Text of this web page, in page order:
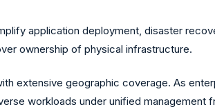
application deployment, disaster
ownership of physical infrastructure.
extensive geographic coverage. As
workloads under unified management